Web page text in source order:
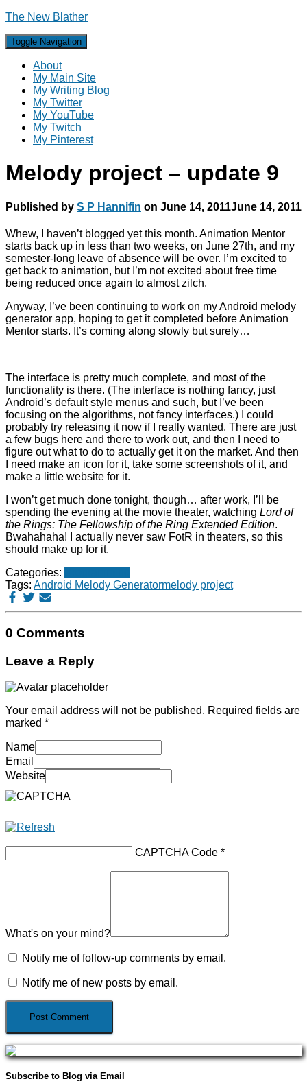
The New Blather
Toggle Navigation
About
My Main Site
My Writing Blog
My Twitter
My YouTube
My Twitch
My Pinterest
Melody project – update 9
Published by S P Hannifin on June 14, 2011June 14, 2011
Whew, I haven’t blogged yet this month. Animation Mentor
starts back up in less than two weeks, on June 27th, and my
semester-long leave of absence will be over. I’m excited to
get back to animation, but I’m not excited about free time
being reduced once again to almost zilch.
Anyway, I’ve been continuing to work on my Android melody
generator app, hoping to get it completed before Animation
Mentor starts. It’s coming along slowly but surely…
The interface is pretty much complete, and most of the
functionality is there. (The interface is nothing fancy, just
Android’s default style menus and such, but I’ve been
focusing on the algorithms, not fancy interfaces.) I could
probably try releasing it now if I really wanted. There are just
a few bugs here and there to work out, and then I need to
figure out what to do to actually get it on the market. And then
I need make an icon for it, take some screenshots of it, and
make a little website for it.
I won’t get much done tonight, though… after work, I’ll be
spending the evening at the movie theater, watching Lord of
the Rings: The Fellowship of the Ring Extended Edition.
Bwahahaha! I actually never saw FotR in theaters, so this
should make up for it.
Categories:
Tags: Android Melody Generatormelody project
0 Comments
Leave a Reply
Your email address will not be published. Required fields are
marked *
Name
Email
Website
CAPTCHA Code *
What's on your mind?
Notify me of follow-up comments by email.
Notify me of new posts by email.
Subscribe to Blog via Email